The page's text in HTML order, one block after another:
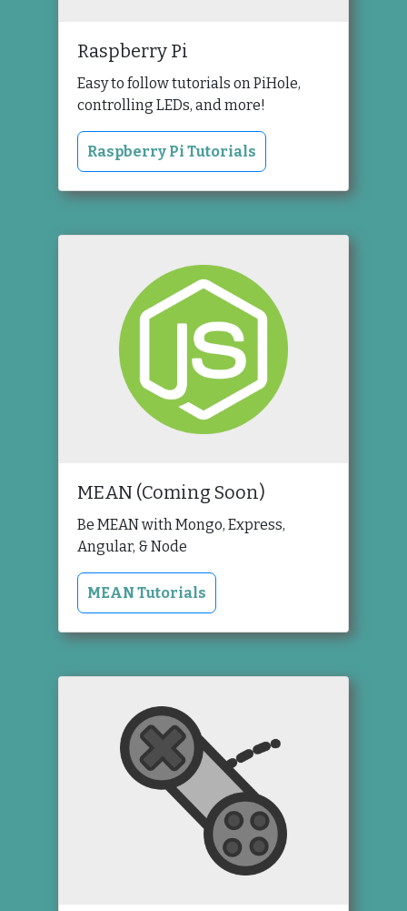
Raspberry Pi
Easy to follow tutorials on PiHole,
controlling LEDs, and more!
Raspberry Pi Tutorials
MEAN (Coming Soon)
Be MEAN with Mongo, Express,
Angular, & Node
MEAN Tutorials